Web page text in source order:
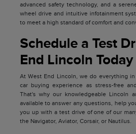
advanced safety technology, and a
wheel drive and intuitive infotainment
to meet a high standard of comfort and
Schedule a Test
End Lincoln Today
At West End Lincoln, we do everything
car buying experience as stress-free
That's why our knowledgeable Lincoln
available to answer any questions, help
you up with a test drive of one of our
the Navigator, Aviator, Corsair, or Nautilus.